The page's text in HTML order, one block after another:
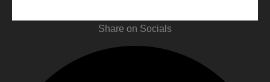
Share on Socials